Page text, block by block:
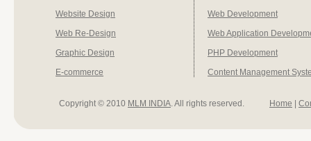
Website Design
Web Re-Design
Graphic Design
E-commerce
Web Development
Web Application
PHP Development
Content Management
Copyright © 2010 MLM INDIA. All rights reserved. Home